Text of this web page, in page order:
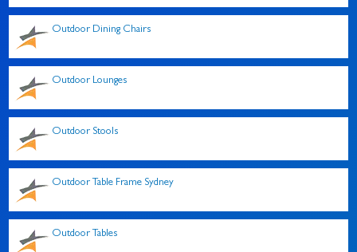
Outdoor Dining Chairs
Outdoor Lounges
Outdoor Stools
Outdoor Table Frame Sydney
Outdoor Tables